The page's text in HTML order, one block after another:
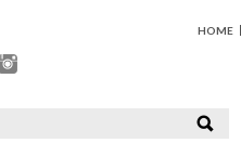
HOME